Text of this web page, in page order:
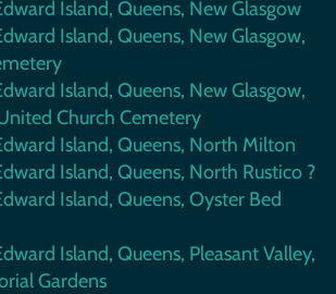
Island, Queens, New Glasgow
Island, Queens, New Glasgow,
Island, Queens, New Glasgow,
Church Cemetery
Island, Queens, North Milton
Island, Queens, North Rustico ?
Island, Queens, Oyster Bed
Island, Queens, Pleasant Valley,
Gardens